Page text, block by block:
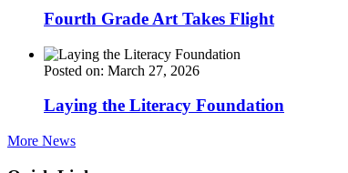
Fourth Grade Art Takes Flight
Posted on: March 27, 2026
Laying the Literacy Foundation
More News